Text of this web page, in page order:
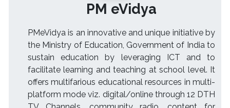
PM eVidya
PMeVidya is an innovative and unique initiative by
the Ministry of Education, Government of India to
sustain education by leveraging ICT and to
facilitate learning and teaching at school level. It
offers multifarious educational resources in multi-
platform mode viz. digital/online through 12 DTH